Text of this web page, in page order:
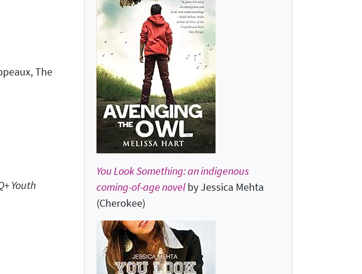
The
Youth
You Look Something: an indigenous
coming-of-age novelby Jessica Mehta
(Cherokee)